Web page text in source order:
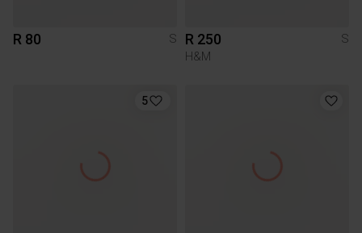
R 80 S R 250
S
H&M
5